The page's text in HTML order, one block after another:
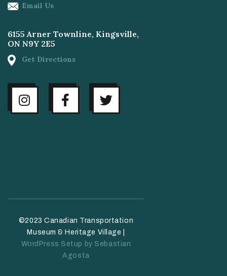
Email Us
6155 Arner Townline, Kingsville,
ON N9Y 2E5
Get Directions
©2023 Canadian Transportation
Museum & Heritage Village |
WordPress Setup by Sebastian
Agosta